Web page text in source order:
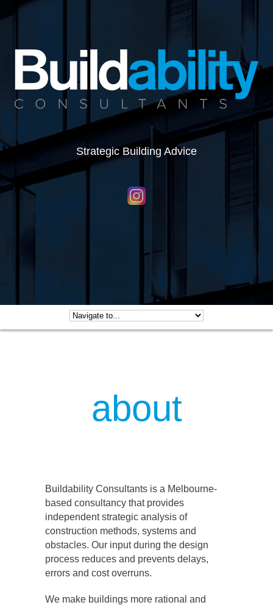
Strategic Building Advice
about
Buildability Consultants is a Melbourne-
based consultancy that provides
independent strategic analysis of
construction methods, systems and
obstacles. Our input during the design
process reduces and prevents delays,
errors and cost overruns.
We make buildings more rational and